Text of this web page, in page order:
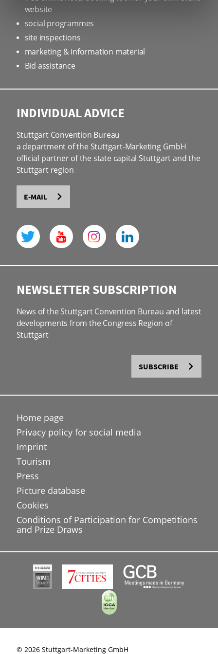
website
social programmes
site inspections
marketing & information material
Bid assistance
INDIVIDUAL ADVICE
Stuttgart Convention Bureau
a department of the Stuttgart-Marketing GmbH
official partner of the state capital Stuttgart and the
Stuttgart region
E-MAIL
NEWSLETTER SUBSCRIPTION
News of the Stuttgart Convention Bureau and latest
developments from the Congress Region of
Stuttgart
SUBSCRIBE
Home page
Privacy policy for social media
Imprint
Tourism
Press
Picture database
Cookies
Conditions of Participation for Competitions
and Prize Draws
© 2026 Stuttgart-Marketing GmbH